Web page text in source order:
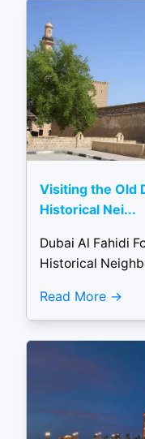
Visiting the Old
Historical Nei...
Dubai Al Fahidi
Historical
Read More